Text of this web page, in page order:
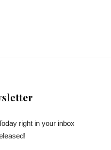
right in your inbox